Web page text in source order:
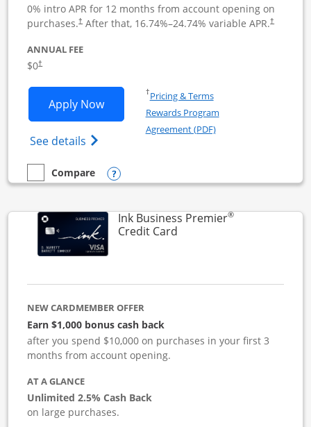
0% intro APR for 12 months from account opening on
purchases.†After that, 16.74%–24.74% variable APR.†
ANNUAL FEE
$0†
Apply NowOpens Ink Business Cash application
See details Opens Ink Business Cash (Registered)
†Pricing & TermsOpens in a new window
Rewards Program
Agreement (PDF)Opens in a new
empty checkbox
Compare
Compare the Ink Business CashOpens compare popup dialog
Ink Business Premier®
Credit CardLinks to product page
NEW CARDMEMBER OFFER
Earn $1,000 bonus cash back
after you spend $10,000 on purchases in your first 3
months from account opening.
AT A GLANCE
Unlimited 2.5% Cash Back
on large purchases.